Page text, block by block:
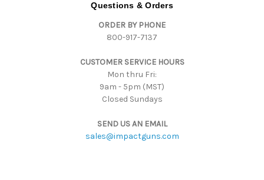
Questions & Orders
ORDER BY PHONE
800-917-7137
CUSTOMER SERVICE HOURS
Mon thru Fri:
9am - 5pm (MST)
Closed Sundays
SEND US AN EMAIL
sales@impactguns.com